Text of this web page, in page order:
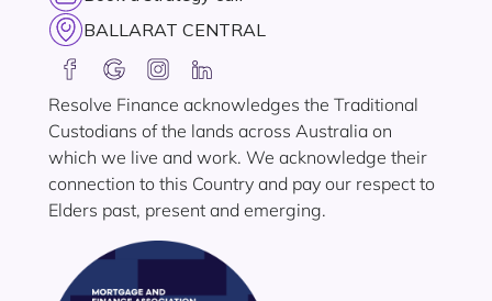
BALLARAT CENTRAL
Resolve Finance acknowledges the Traditional
Custodians of the lands across Australia on
which we live and work. We acknowledge their
connection to this Country and pay our respect to
Elders past, present and emerging.